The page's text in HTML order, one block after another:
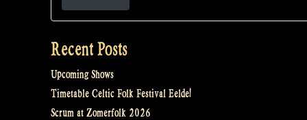
Recent Posts
Upcoming Shows
Timetable Celtic Folk Festival Eelde!
Scrum at Zomerfolk 2026